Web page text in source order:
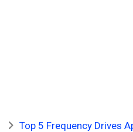
Top 5 Frequency Drives